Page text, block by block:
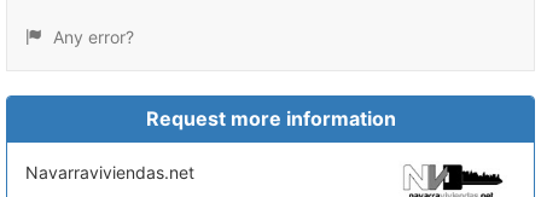
Any error?
Request more information
navarraviviendas.net